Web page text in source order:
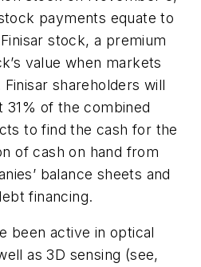
payments equate to
stock, a premium
value when markets
shareholders will
31% of the combined
to find the cash for the
of cash on hand from
balance sheets and
financing.
been active in optical
as 3D sensing (see,